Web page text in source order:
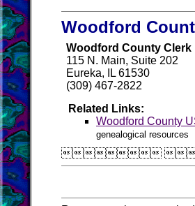
Woodford
Woodford County Clerk
115 N. Main, Suite 202
Eureka, IL 61530
(309) 467-2822
Related Links:
Woodford County
genealogical resources